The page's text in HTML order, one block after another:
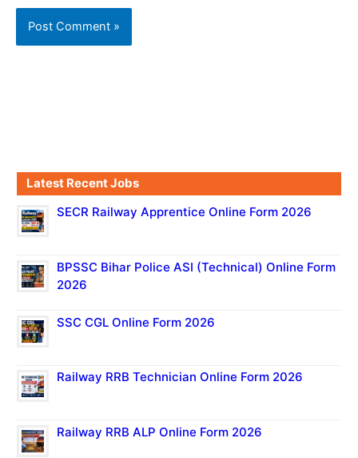
Latest Recent Jobs
SECR Railway Apprentice Online Form 2026
BPSSC Bihar Police ASI (Technical) Online Form
2026
SSC CGL Online Form 2026
Railway RRB Technician Online Form 2026
Railway RRB ALP Online Form 2026